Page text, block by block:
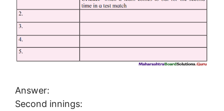
Answer:
Second innings: